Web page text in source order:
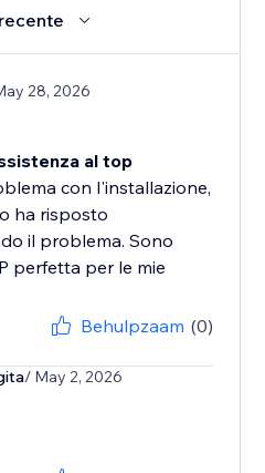
28, 2026
al top
con l'installazione,
ha risposto
il problema. Sono
perfetta per le mie
Behulpzaam (0)
/ May 2, 2026